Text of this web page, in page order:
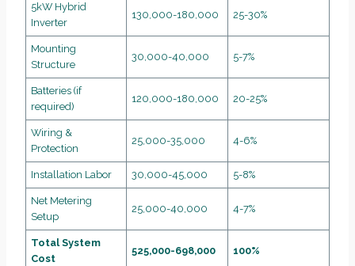
5kW Hybrid
Inverter
130,000-180,000 25-30%
Mounting
Structure
30,000-40,000 5-7%
Batteries (if
required)
120,000-180,000 20-25%
Wiring &
Protection
25,000-35,000 4-6%
Installation Labor 30,000-45,000 5-8%
Net Metering
Setup
25,000-40,000 4-7%
Total System
Cost
525,000-698,000 100%